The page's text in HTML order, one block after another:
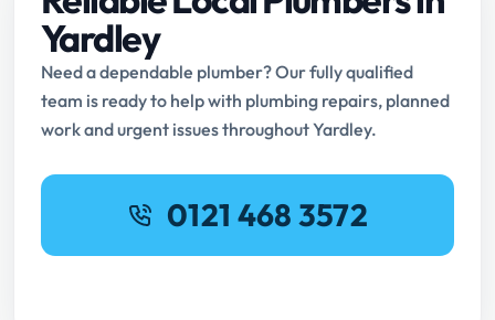
Yardley
Need a dependable plumber? Our fully qualified
team is ready to help with plumbing repairs, planned
work and urgent issues throughout Yardley.
0121 468 3572